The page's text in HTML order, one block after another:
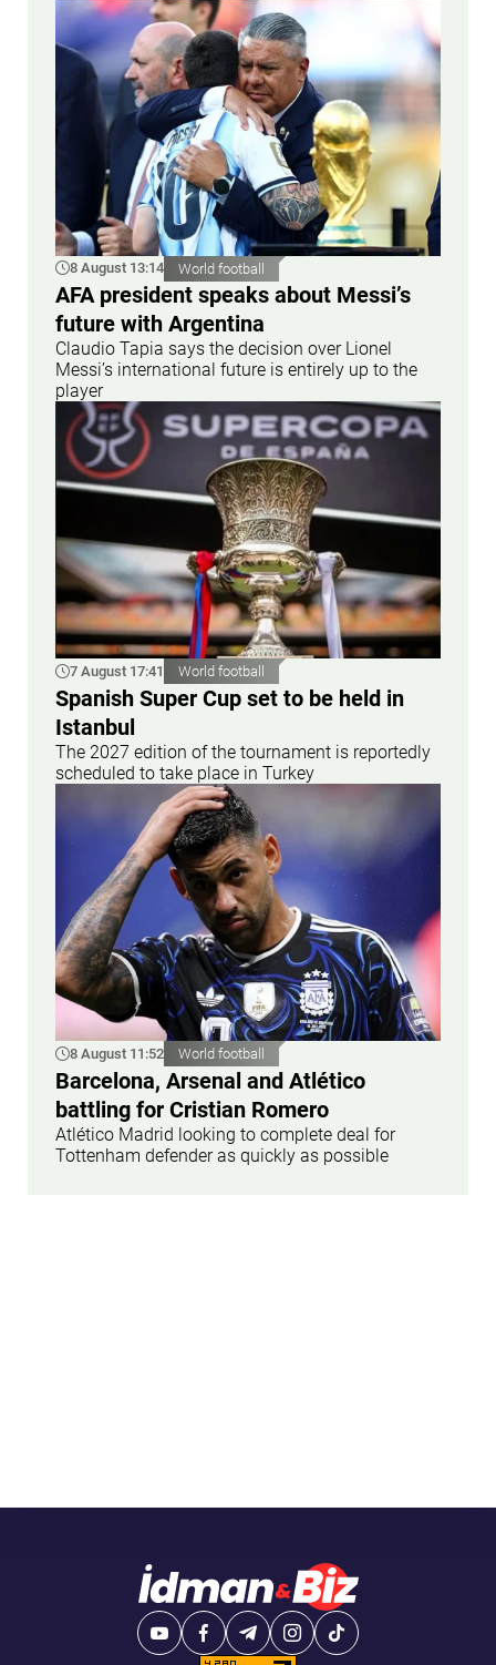
8 August 13:14 World football
AFA president speaks about Messi’s
future with Argentina
Claudio Tapia says the decision over Lionel
Messi’s international future is entirely up to the
player
7 August 17:41 World football
Spanish Super Cup set to be held in
Istanbul
The 2027 edition of the tournament is reportedly
scheduled to take place in Turkey
8 August 11:52 World football
Barcelona, Arsenal and Atlético
battling for Cristian Romero
Atlético Madrid looking to complete deal for
Tottenham defender as quickly as possible